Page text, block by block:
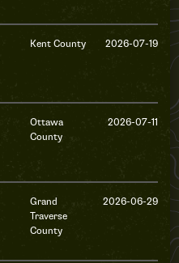
Kent County 2026-07-19
Ottawa
County
2026-07-11
Grand
Traverse
County
2026-06-29